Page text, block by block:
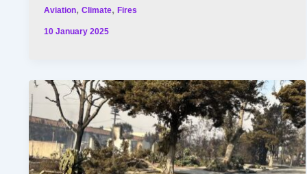
Aviation,Climate,Fires
10 January 2025